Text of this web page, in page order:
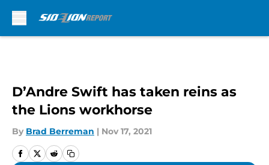
D’Andre Swift has taken reins as
the Lions workhorse
By Brad Berreman | Nov 17, 2021